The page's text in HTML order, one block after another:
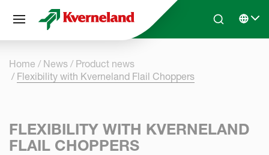
Skip to main contentSearchSelect
Home News
Product news
Flexibility with Kverneland Flail Choppers
FLEXIBILITY WITH KVERNELAND
FLAIL CHOPPERS
Cookies management panel